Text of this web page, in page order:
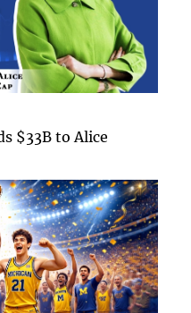
$33B to Alice